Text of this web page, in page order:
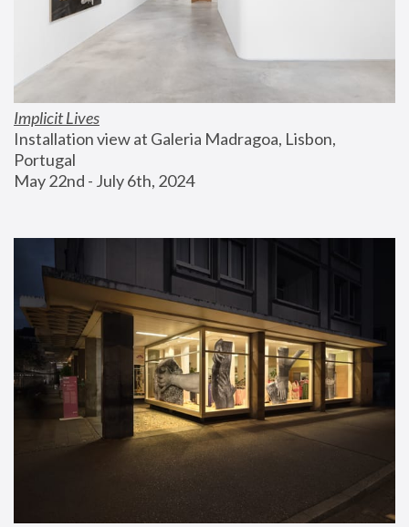
Implicit Lives
Installation view at Galeria Madragoa, Lisbon,
Portugal
May 22nd - July 6th, 2024